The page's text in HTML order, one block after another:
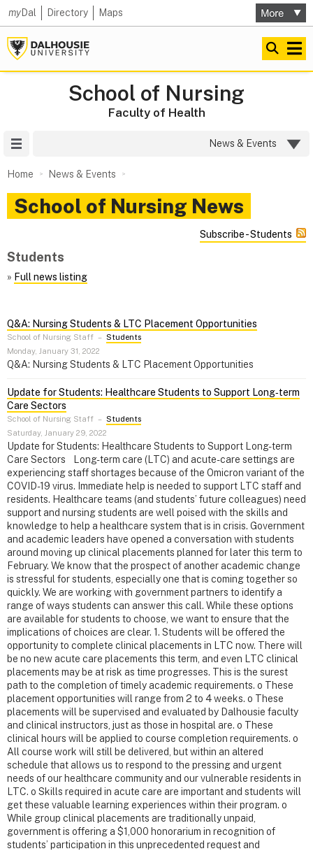
myDal Directory Maps
School of Nursing
Faculty of Health
News & Events
Home News & Events
School of Nursing News
Subscribe - Students
Students
» Full news listing
Q&A: Nursing Students & LTC Placement Opportunities
School of Nursing Staff – Students
Monday, January 31, 2022
Q&A: Nursing Students & LTC Placement Opportunities
Update for Students: Healthcare Students to Support Long‑term
Care Sectors
School of Nursing Staff – Students
Saturday, January 29, 2022
Update for Students: Healthcare Students to Support Long-term
Care Sectors Long-term care (LTC) and acute-care settings are
experiencing staff shortages because of the Omicron variant of the
COVID-19 virus. Immediate help is needed to support LTC staff and
residents. Healthcare teams (and students’ future colleagues) need
support and nursing students are well poised with the skills and
knowledge to help a healthcare system that is in crisis. Government
and academic leaders have opened a conversation with students
around moving up clinical placements planned for later this term to
February. We know that the prospect of another academic change
is stressful for students, especially one that is coming together so
quickly. We are working with government partners to identify a
range of ways students can answer this call. While these options
are available for students to choose, we want to ensure that the
implications of choices are clear. 1. Students will be offered the
opportunity to complete clinical placements in LTC now. There will
be no new acute care placements this term, and even LTC clinical
placements may be at risk as time progresses. This is the surest
path to the completion of timely academic requirements. o These
placement opportunities will range from 2 to 4 weeks. o These
placements will be supervised and evaluated by Dalhousie faculty
and clinical instructors, just as those in hospital are. o These
clinical hours will be applied to course completion requirements. o
All course work will still be delivered, but within an altered
schedule that allows us to respond to the pressing and urgent
needs of our healthcare community and our vulnerable residents in
LTC. o Skills required in acute care are important and students will
get these valuable learning experiences within their program. o
While group clinical placements are traditionally unpaid,
government is offering a $1,000 honorarium in recognition of
students’ participation in this unprecedented request and